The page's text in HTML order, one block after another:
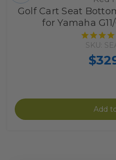
Golf Cart Seat
for Yamaha
SKU:
Add